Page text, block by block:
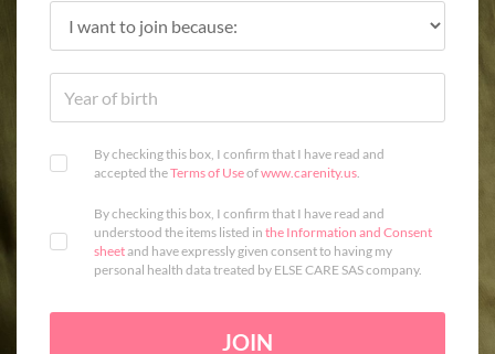
By checking this box, I confirm that I have read and
accepted theTerms of Useofwww.carenity.us.
By checking this box, I confirm that I have read and
understood the items listed in the Information and Consent
sheetand have expressly given consent to having my
personal health data treated by ELSE CARE SAS company.
JOIN